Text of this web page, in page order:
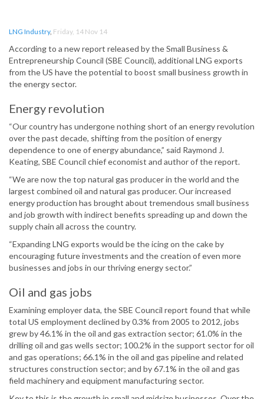
LNG Industry, Friday, 14 Nov 14
According to a new report released by the Small Business &
Entrepreneurship Council (SBE Council), additional LNG exports
from the US have the potential to boost small business growth in
the energy sector.
Energy revolution
“Our country has undergone nothing short of an energy revolution
over the past decade, shifting from the position of energy
dependence to one of energy abundance,” said Raymond J.
Keating, SBE Council chief economist and author of the report.
“We are now the top natural gas producer in the world and the
largest combined oil and natural gas producer. Our increased
energy production has brought about tremendous small business
and job growth with indirect benefits spreading up and down the
supply chain all across the country.
“Expanding LNG exports would be the icing on the cake by
encouraging future investments and the creation of even more
businesses and jobs in our thriving energy sector.”
Oil and gas jobs
Examining employer data, the SBE Council report found that while
total US employment declined by 0.3% from 2005 to 2012, jobs
grew by 46.1% in the oil and gas extraction sector; 61.0% in the
drilling oil and gas wells sector; 100.2% in the support sector for oil
and gas operations; 66.1% in the oil and gas pipeline and related
structures construction sector; and by 67.1% in the oil and gas
field machinery and equipment manufacturing sector.